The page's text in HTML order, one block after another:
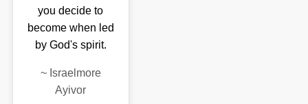
you decide to
become when led
by God's spirit.
~ Israelmore
Ayivor